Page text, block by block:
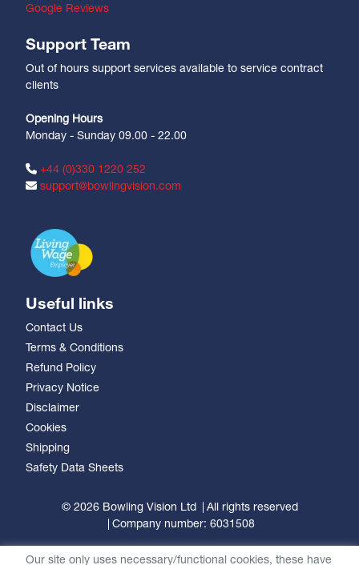
Google Reviews
Support Team
Out of hours support services available to service contract
clients
Opening Hours
Monday - Sunday 09.00 - 22.00
+44 (0)330 1220 252
support@bowlingvision.com
Useful links
Contact Us
Terms & Conditions
Refund Policy
Privacy Notice
Disclaimer
Cookies
Shipping
Safety Data Sheets
© 2026 Bowling Vision Ltd
All rights reserved
Company number: 6031508
Our site only uses necessary/functional cookies, these have